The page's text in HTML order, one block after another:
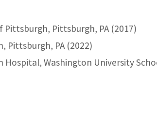
Pittsburgh, Pittsburgh, PA (2017)
Pittsburgh, PA (2022)
Hospital, Washington University